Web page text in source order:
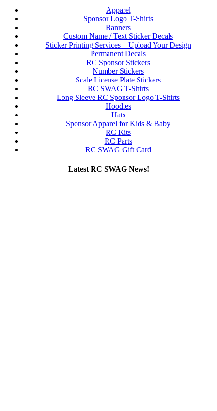
Apparel
Sponsor Logo T-Shirts
Banners
Custom Name / Text Sticker Decals
Sticker Printing Services – Upload Your Design
Permanent Decals
RC Sponsor Stickers
Number Stickers
Scale License Plate Stickers
RC SWAG T-Shirts
Long Sleeve RC Sponsor Logo T-Shirts
Hoodies
Hats
Sponsor Apparel for Kids & Baby
RC Kits
RC Parts
RC SWAG Gift Card
Latest RC SWAG News!